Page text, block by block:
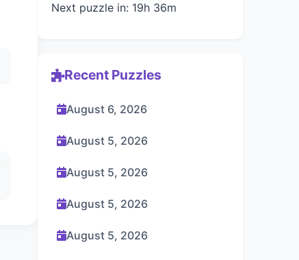
Next puzzle in: 19h 36m
Recent Puzzles
August 6, 2026
August 5, 2026
August 5, 2026
August 5, 2026
August 5, 2026